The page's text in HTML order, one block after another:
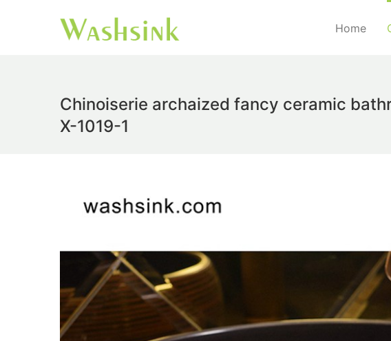
Home
Chinoiserie archaized fancy ceramic
X-1019-1